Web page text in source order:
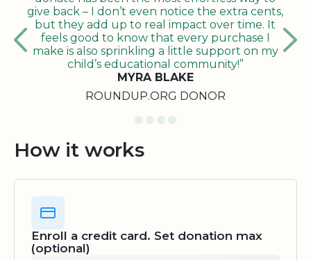
give back – I don’t even notice the extra cents,
but they add up to real impact over time. It
feels good to know that every purchase I
make is also sprinkling a little support on my
child’s educational community!”
MYRA BLAKE
ROUNDUP.ORG DONOR
How it works
Enroll a credit card. Set donation max
(optional)